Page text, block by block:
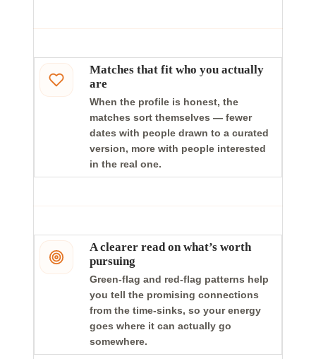
Matches that fit who you actually
are
When the profile is honest, the
matches sort themselves — fewer
dates with people drawn to a curated
version, more with people interested
in the real one.
A clearer read on what’s worth
pursuing
Green-flag and red-flag patterns help
you tell the promising connections
from the time-sinks, so your energy
goes where it can actually go
somewhere.